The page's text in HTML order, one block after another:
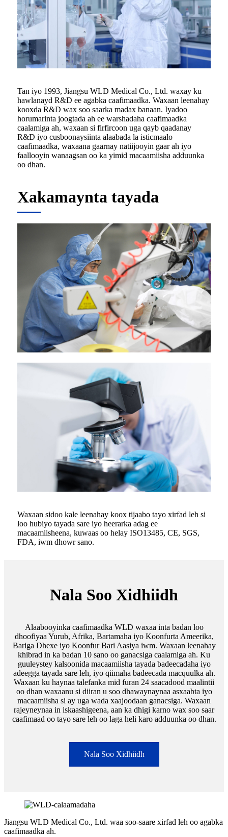
Tan iyo 1993, Jiangsu WLD Medical Co., Ltd. waxay ku
hawlanayd R&D ee agabka caafimaadka. Waxaan leenahay
kooxda R&D wax soo saarka madax banaan. Iyadoo
horumarinta joogtada ah ee warshadaha caafimaadka
caalamiga ah, waxaan si firfircoon uga qayb qaadanay
R&D iyo cusboonaysiinta alaabada la isticmaalo
caafimaadka, waxaana gaarnay natiijooyin gaar ah iyo
faallooyin wanaagsan oo ka yimid macaamiisha adduunka
oo dhan.
Xakamaynta tayada
Waxaan sidoo kale leenahay koox tijaabo tayo xirfad leh si
loo hubiyo tayada sare iyo heerarka adag ee
macaamiisheena, kuwaas oo helay ISO13485, CE, SGS,
FDA, iwm dhowr sano.
Nala Soo Xidhiidh
Alaabooyinka caafimaadka WLD waxaa inta badan loo
dhoofiyaa Yurub, Afrika, Bartamaha iyo Koonfurta Ameerika,
Bariga Dhexe iyo Koonfur Bari Aasiya iwm. Waxaan leenahay
khibrad in ka badan 10 sano oo ganacsiga caalamiga ah. Ku
guuleystey kalsoonida macaamiisha tayada badeecadaha iyo
adeegga tayada sare leh, iyo qiimaha badeecada macquulka ah.
Waxaan ku haynaa talefanka mid furan 24 saacadood maalintii
oo dhan waxaanu si diiran u soo dhawaynaynaa asxaabta iyo
macaamiisha si ay uga wada xaajoodaan ganacsiga. Waxaan
rajeyneynaa in iskaashigeena, aan ka dhigi karno wax soo saar
caafimaad oo tayo sare leh oo laga heli karo adduunka oo dhan.
Nala Soo Xidhiidh
Jiangsu WLD Medical Co., Ltd. waa soo-saare xirfad leh oo agabka
caafimaadka ah.